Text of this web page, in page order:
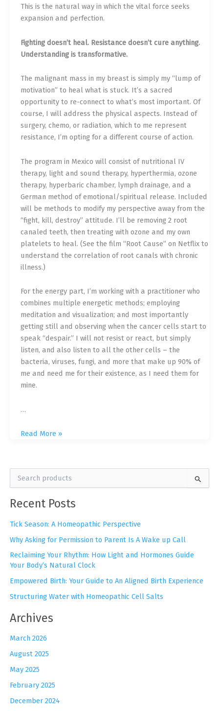
This is the natural way in which the vital force seeks
expansion and perfection.
Fighting doesn’t heal. Resistance doesn’t cure anything.
Understanding is transformative.
The malignant mass in my breast is simply my “lump of
motivation” to heal what is stuck. It’s a sacred
opportunity to re-connect to what’s most important. Of
course, I will address the physical aspects. Instead of
surgery, chemo, or radiation, which to me represent
resistance, I’m opting for a different course of action.
The program in Mexico will consist of nutritional IV
therapy, light and sound therapy, hyperthermia, ozone
therapy, hyperbaric chamber, lymph drainage, and a
German method of emotional/spiritual release. Included
will be methods to modify my perspective away from the
“fight, kill, destroy” attitude. I’ll be removing 2 root
canaled teeth, then treating with ozone and my own
platelets to heal. (See the film “Root Cause” on Netflix to
understand the correlation of root canals with chronic
illness.)
For the energy part, I’m working with a practitioner who
combines multiple energetic methods; employing
meditation and visualization; and most importantly
getting still and observing when the cancer cells start to
speak “despair.” I will not resist or react, but simply
listen, and also listen to all the other cells – the
bacteria, viruses, fungi, and more that make up 90% of
me and need me for their existence, as I need them for
mine.
…
Resistance
Healing:
My
Path
Healing
Read More »
r
h
o
r
Recent Posts
Tick Season: A Homeopathic Perspective
Why Asking for Permission to Parent Is A Wake up Call
Reclaiming Your Rhythm: How Light and Hormones Guide
Your Body’s Natural Clock
Empowered Birth: Your Guide to An Aligned Birth Experience
Structuring Water with Homeopathic Cell Salts
Archives
March 2026
August 2025
May 2025
February 2025
December 2024